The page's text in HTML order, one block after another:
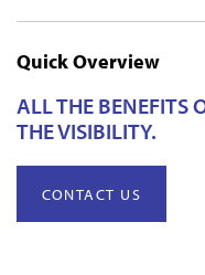
Quick Overview
ALL THE BENEFITS
THE VISIBILITY.
CONTACT US